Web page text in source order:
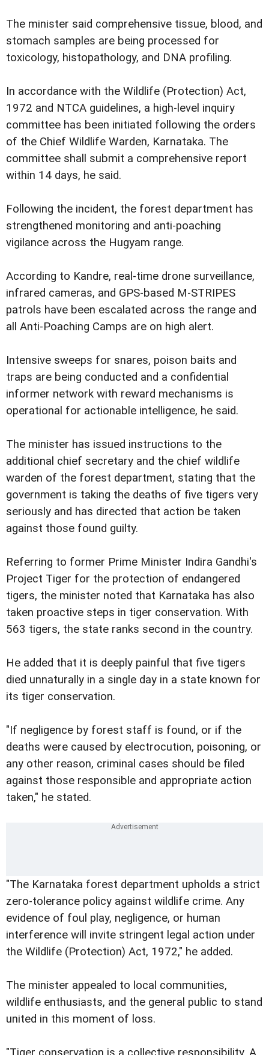
The minister said comprehensive tissue, blood, and
stomach samples are being processed for
toxicology, histopathology, and DNA profiling.
In accordance with the Wildlife (Protection) Act,
1972 and NTCA guidelines, a high-level inquiry
committee has been initiated following the orders
of the Chief Wildlife Warden, Karnataka. The
committee shall submit a comprehensive report
within 14 days, he said.
Following the incident, the forest department has
strengthened monitoring and anti-poaching
vigilance across the Hugyam range.
According to Kandre, real-time drone surveillance,
infrared cameras, and GPS-based M-STRIPES
patrols have been escalated across the range and
all Anti-Poaching Camps are on high alert.
Intensive sweeps for snares, poison baits and
traps are being conducted and a confidential
informer network with reward mechanisms is
operational for actionable intelligence, he said.
The minister has issued instructions to the
additional chief secretary and the chief wildlife
warden of the forest department, stating that the
government is taking the deaths of five tigers very
seriously and has directed that action be taken
against those found guilty.
Referring to former Prime Minister Indira Gandhi's
Project Tiger for the protection of endangered
tigers, the minister noted that Karnataka has also
taken proactive steps in tiger conservation. With
563 tigers, the state ranks second in the country.
He added that it is deeply painful that five tigers
died unnaturally in a single day in a state known for
its tiger conservation.
"If negligence by forest staff is found, or if the
deaths were caused by electrocution, poisoning, or
any other reason, criminal cases should be filed
against those responsible and appropriate action
taken," he stated.
"The Karnataka forest department upholds a strict
zero-tolerance policy against wildlife crime. Any
evidence of foul play, negligence, or human
interference will invite stringent legal action under
the Wildlife (Protection) Act, 1972," he added.
The minister appealed to local communities,
wildlife enthusiasts, and the general public to stand
united in this moment of loss.